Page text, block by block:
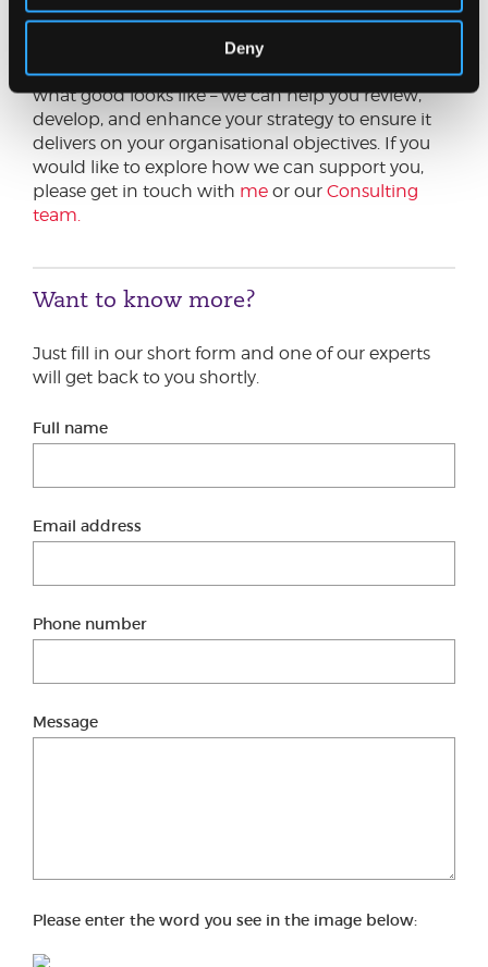
Deny
Ensuring your organisation’s vision, mission and
values engage all stakeholder groups is a
challenging task. Johnston Carmichael knows
what good looks like – we can help you review,
develop, and enhance your strategy to ensure it
delivers on your organisational objectives. If you
would like to explore how we can support you,
please get in touch with me or our Consulting
team.
Want to know more?
Just fill in our short form and one of our experts
will get back to you shortly.
Full name
Email address
Phone number
Message
Please enter the word you see in the image below: